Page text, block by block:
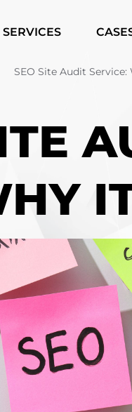
SERVICES
SEO Site Audit